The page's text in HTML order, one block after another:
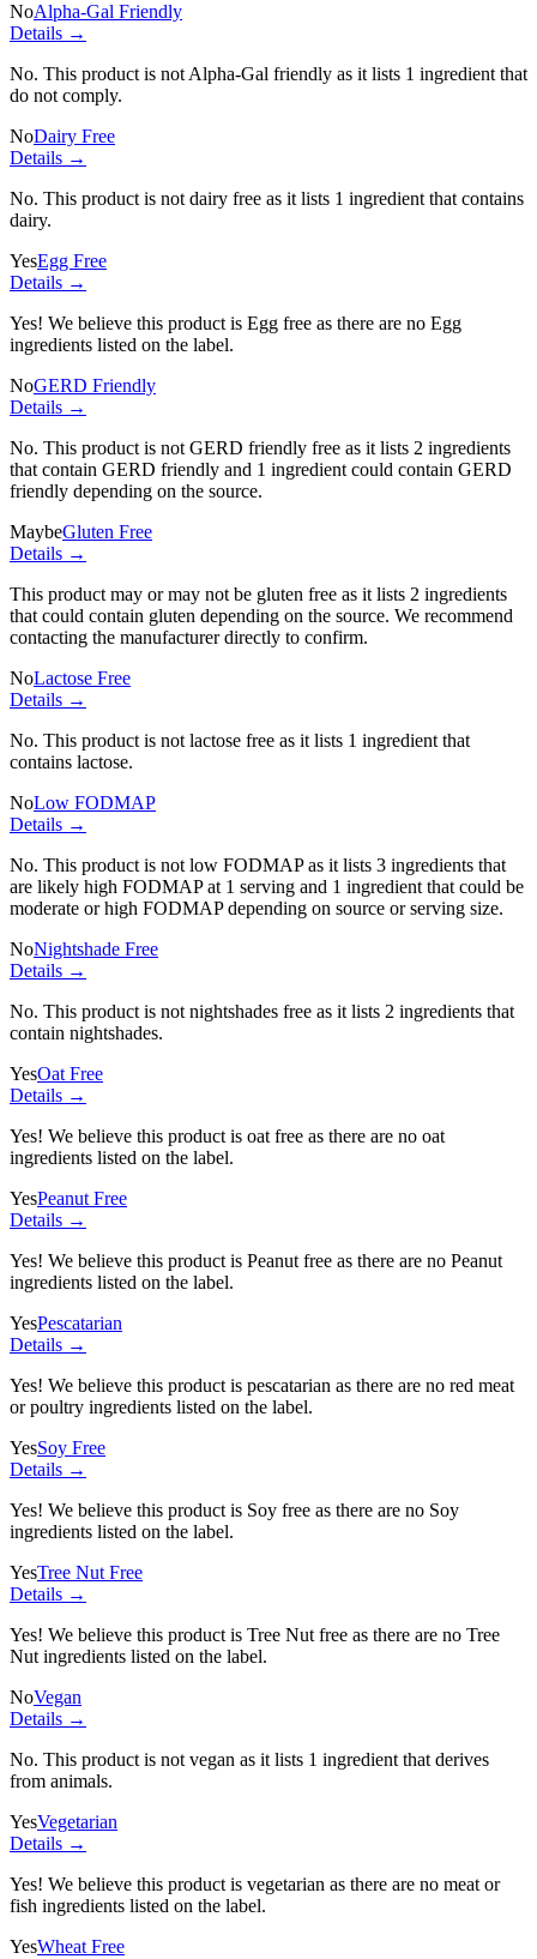
NoAlpha-Gal Friendly
Details →
No. This product is not Alpha-Gal friendly as it lists 1 ingredient that
do not comply.
NoDairy Free
Details →
No. This product is not dairy free as it lists 1 ingredient that contains
dairy.
YesEgg Free
Details →
Yes! We believe this product is Egg free as there are no Egg
ingredients listed on the label.
NoGERD Friendly
Details →
No. This product is not GERD friendly free as it lists 2 ingredients
that contain GERD friendly and 1 ingredient could contain GERD
friendly depending on the source.
MaybeGluten Free
Details →
This product may or may not be gluten free as it lists 2 ingredients
that could contain gluten depending on the source. We recommend
contacting the manufacturer directly to confirm.
NoLactose Free
Details →
No. This product is not lactose free as it lists 1 ingredient that
contains lactose.
NoLow FODMAP
Details →
No. This product is not low FODMAP as it lists 3 ingredients that
are likely high FODMAP at 1 serving and 1 ingredient that could be
moderate or high FODMAP depending on source or serving size.
NoNightshade Free
Details →
No. This product is not nightshades free as it lists 2 ingredients that
contain nightshades.
YesOat Free
Details →
Yes! We believe this product is oat free as there are no oat
ingredients listed on the label.
YesPeanut Free
Details →
Yes! We believe this product is Peanut free as there are no Peanut
ingredients listed on the label.
YesPescatarian
Details →
Yes! We believe this product is pescatarian as there are no red meat
or poultry ingredients listed on the label.
YesSoy Free
Details →
Yes! We believe this product is Soy free as there are no Soy
ingredients listed on the label.
YesTree Nut Free
Details →
Yes! We believe this product is Tree Nut free as there are no Tree
Nut ingredients listed on the label.
NoVegan
Details →
No. This product is not vegan as it lists 1 ingredient that derives
from animals.
YesVegetarian
Details →
Yes! We believe this product is vegetarian as there are no meat or
fish ingredients listed on the label.
YesWheat Free